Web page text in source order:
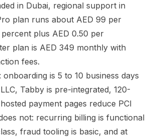
in Dubai, regional support in
plan runs about AED 99 per
plus AED 0.50 per
plan is AED 349 monthly with
fees.
is 5 to 10 business days
Tabby is pre-integrated, 120-
payment pages reduce PCI
not: recurring billing is functional
fraud tooling is basic, and at